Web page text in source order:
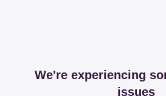
We're experiencing
issues